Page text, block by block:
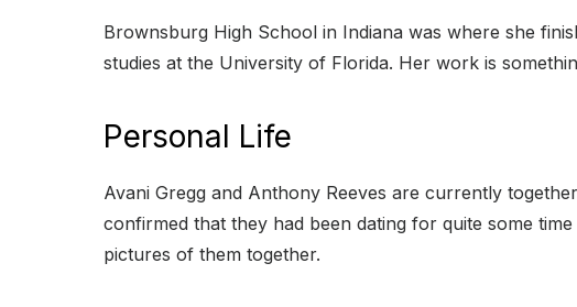
Brownsburg High School in Indiana was where she
studies at the University of Florida. Her work is
Personal Life
Avani Gregg and Anthony Reeves are currently
confirmed that they had been dating for quite some
pictures of them together.